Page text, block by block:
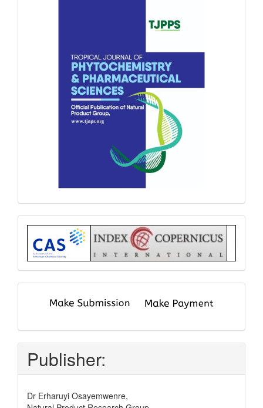
Index
submit
pay
Publisher:
Dr Erharuyi Osayemwenre,